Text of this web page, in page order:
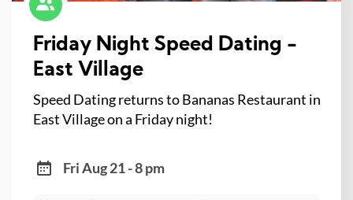
Friday Night Speed Dating -
East Village
Speed Dating returns to Bananas Restaurant in
East Village on a Friday night!
Fri Aug 21 - 8 pm